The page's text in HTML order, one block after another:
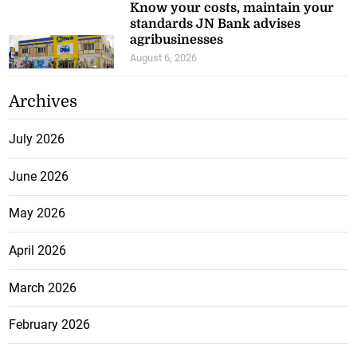
Know your costs, maintain your
standards JN Bank advises
agribusinesses
August 6, 2026
Archives
July 2026
June 2026
May 2026
April 2026
March 2026
February 2026